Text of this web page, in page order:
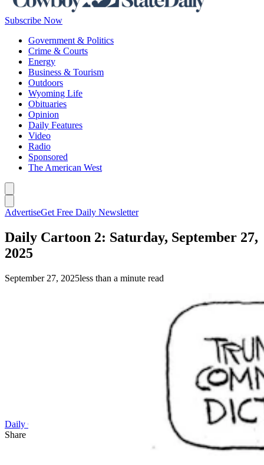
Subscribe Now
Government & Politics
Crime & Courts
Energy
Business & Tourism
Outdoors
Wyoming Life
Obituaries
Opinion
Daily Features
Video
Radio
Sponsored
The American West
AdvertiseGet Free Daily Newsletter
Daily Cartoon 2: Saturday, September 27,
2025
September 27, 2025less than a minute read
Daily Cartoon
Share this article